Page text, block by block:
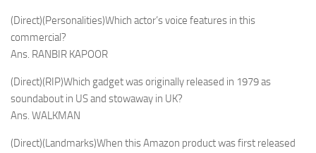
(Direct)(Personalities)Which actor’s voice features in this
commercial?
Ans. RANBIR KAPOOR
(Direct)(RIP)Which gadget was originally released in 1979 as
soundabout in US and stowaway in UK?
Ans. WALKMAN
(Direct)(Landmarks)When this Amazon product was first released